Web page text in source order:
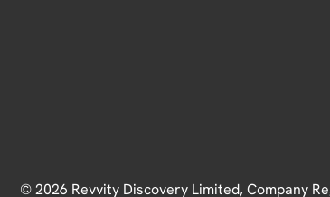
© 2026 Revvity Discovery Limited, Company